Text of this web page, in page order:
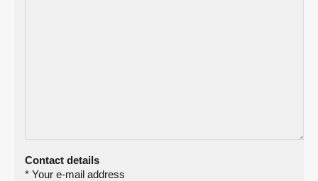
Contact details
* Your e-mail address